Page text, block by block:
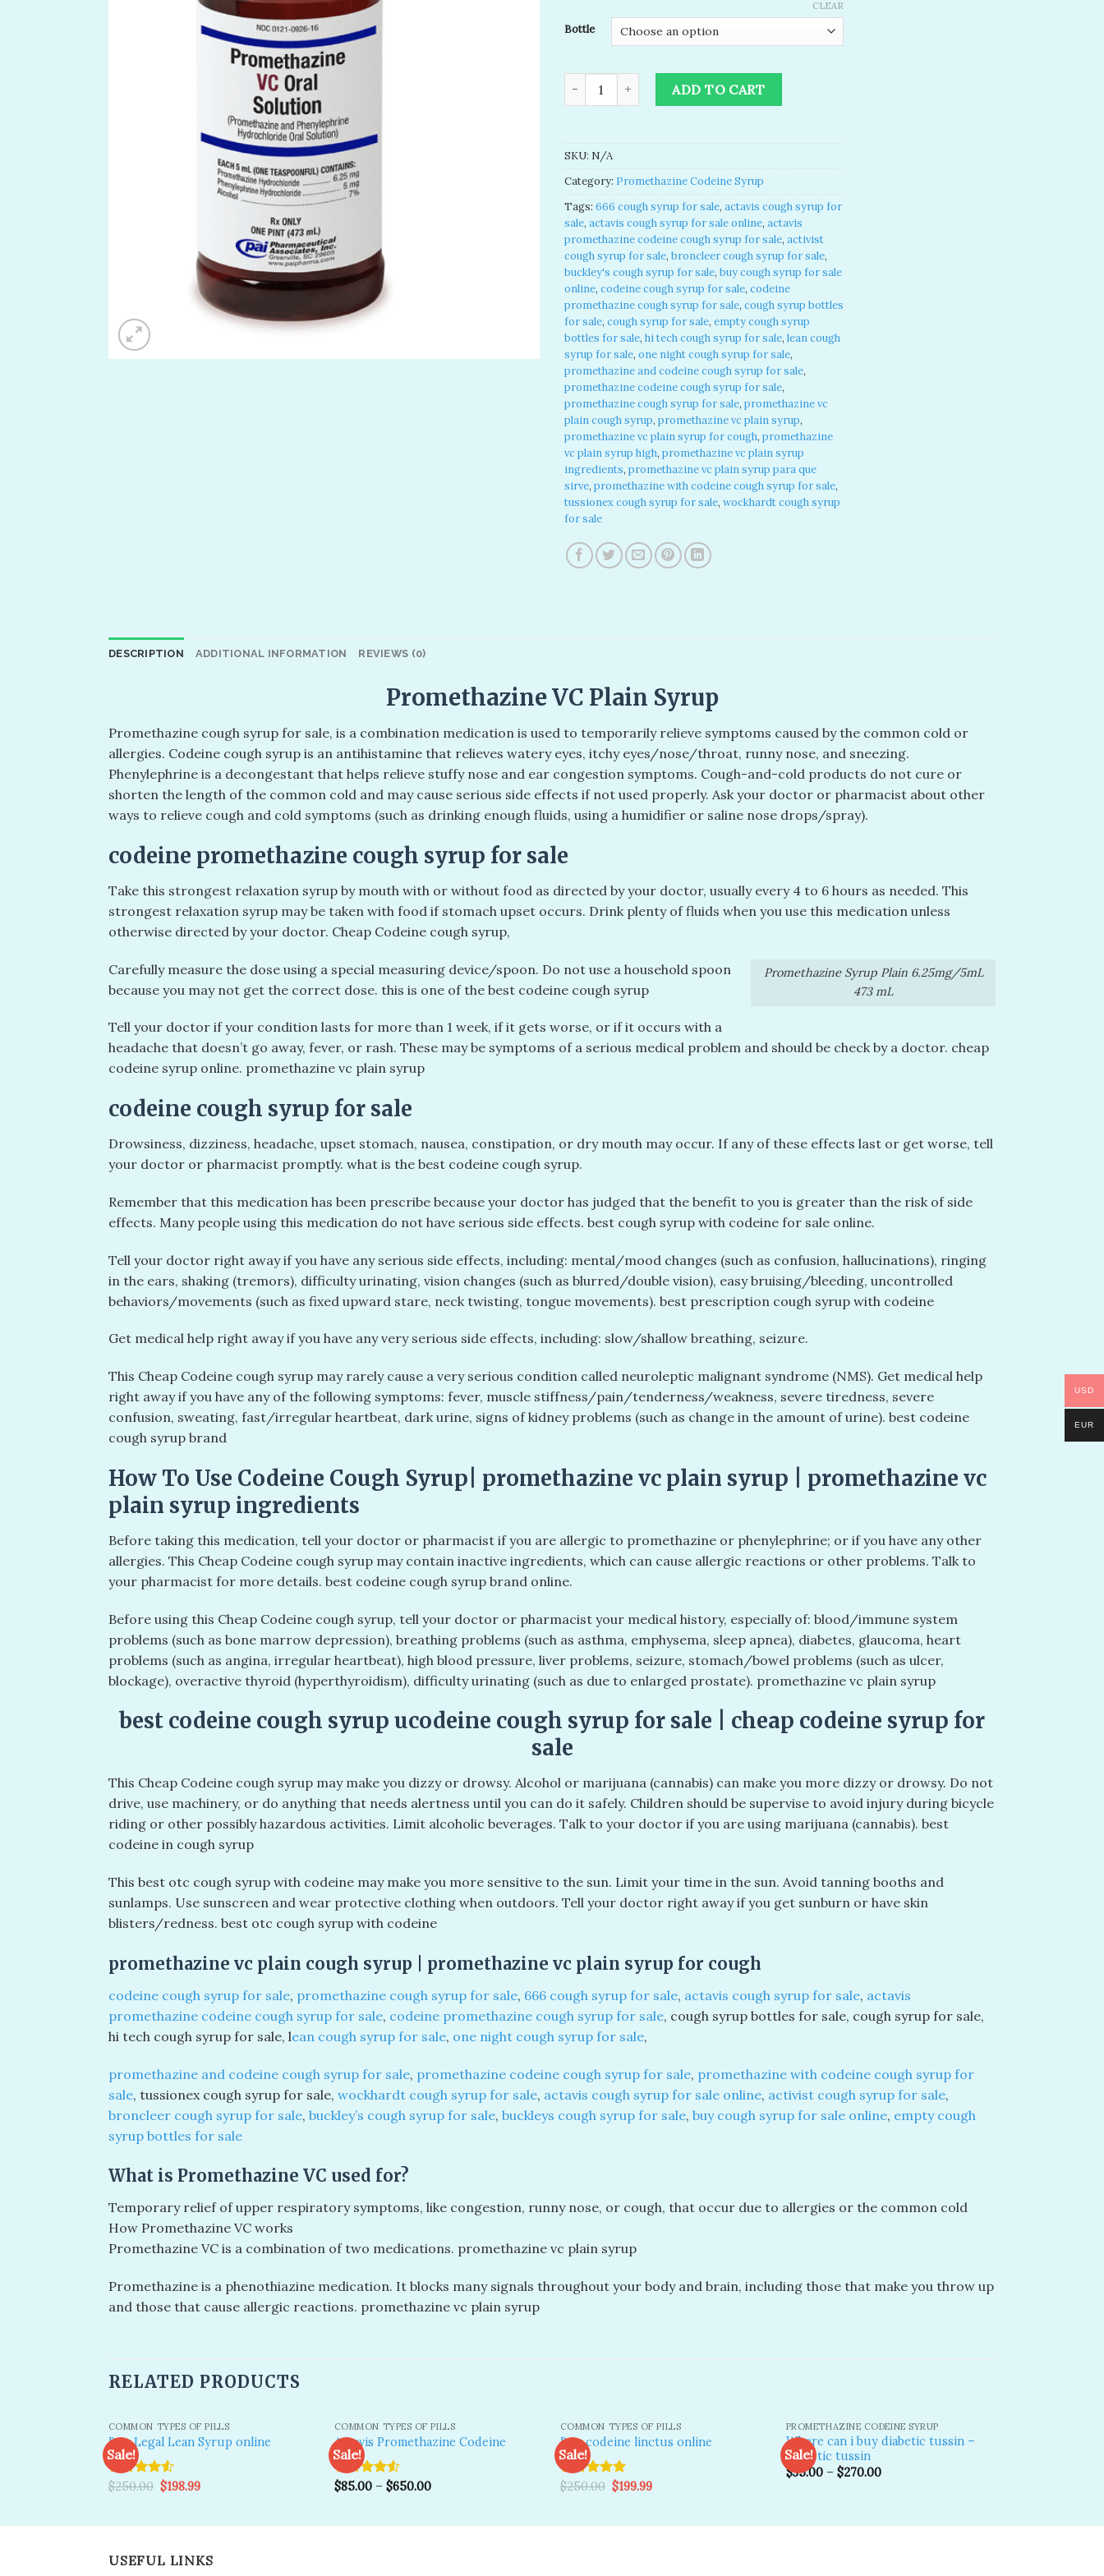
Bottle
CLEAR
Promethazine VC Plain Syrup for sale online quantity
ADD TO CART
SKU: N/A
Category: Promethazine Codeine Syrup
Tags: 666 cough syrup for sale, actavis cough syrup for
sale, actavis cough syrup for sale online, actavis
promethazine codeine cough syrup for sale, activist
cough syrup for sale, broncleer cough syrup for sale,
buckley's cough syrup for sale, buy cough syrup for sale
online, codeine cough syrup for sale, codeine
promethazine cough syrup for sale, cough syrup bottles
for sale, cough syrup for sale, empty cough syrup
bottles for sale, hi tech cough syrup for sale, lean cough
syrup for sale, one night cough syrup for sale,
promethazine and codeine cough syrup for sale,
promethazine codeine cough syrup for sale,
promethazine cough syrup for sale, promethazine vc
plain cough syrup, promethazine vc plain syrup,
promethazine vc plain syrup for cough, promethazine
vc plain syrup high, promethazine vc plain syrup
ingredients, promethazine vc plain syrup para que
sirve, promethazine with codeine cough syrup for sale,
tussionex cough syrup for sale, wockhardt cough syrup
for sale
DESCRIPTION ADDITIONAL INFORMATION REVIEWS (0)
Promethazine VC Plain Syrup
Promethazine cough syrup for sale, is a combination medication is used to temporarily relieve symptoms caused by the common cold or
allergies. Codeine cough syrup is an antihistamine that relieves watery eyes, itchy eyes/nose/throat, runny nose, and sneezing.
Phenylephrine is a decongestant that helps relieve stuffy nose and ear congestion symptoms. Cough-and-cold products do not cure or
shorten the length of the common cold and may cause serious side effects if not used properly. Ask your doctor or pharmacist about other
ways to relieve cough and cold symptoms (such as drinking enough fluids, using a humidifier or saline nose drops/spray).
codeine promethazine cough syrup for sale
Take this strongest relaxation syrup by mouth with or without food as directed by your doctor, usually every 4 to 6 hours as needed. This
strongest relaxation syrup may be taken with food if stomach upset occurs. Drink plenty of fluids when you use this medication unless
otherwise directed by your doctor. Cheap Codeine cough syrup,
Promethazine Syrup Plain 6.25mg/5mL
473 mL
Carefully measure the dose using a special measuring device/spoon. Do not use a household spoon
because you may not get the correct dose. this is one of the best codeine cough syrup
Tell your doctor if your condition lasts for more than 1 week, if it gets worse, or if it occurs with a
headache that doesn’t go away, fever, or rash. These may be symptoms of a serious medical problem and should be check by a doctor. cheap
codeine syrup online. promethazine vc plain syrup
codeine cough syrup for sale
Drowsiness, dizziness, headache, upset stomach, nausea, constipation, or dry mouth may occur. If any of these effects last or get worse, tell
your doctor or pharmacist promptly. what is the best codeine cough syrup.
Remember that this medication has been prescribe because your doctor has judged that the benefit to you is greater than the risk of side
effects. Many people using this medication do not have serious side effects. best cough syrup with codeine for sale online.
Tell your doctor right away if you have any serious side effects, including: mental/mood changes (such as confusion, hallucinations), ringing
in the ears, shaking (tremors), difficulty urinating, vision changes (such as blurred/double vision), easy bruising/bleeding, uncontrolled
behaviors/movements (such as fixed upward stare, neck twisting, tongue movements). best prescription cough syrup with codeine
Get medical help right away if you have any very serious side effects, including: slow/shallow breathing, seizure.
This Cheap Codeine cough syrup may rarely cause a very serious condition called neuroleptic malignant syndrome (NMS). Get medical help
right away if you have any of the following symptoms: fever, muscle stiffness/pain/tenderness/weakness, severe tiredness, severe
confusion, sweating, fast/irregular heartbeat, dark urine, signs of kidney problems (such as change in the amount of urine). best codeine
cough syrup brand
How To Use Codeine Cough Syrup| promethazine vc plain syrup | promethazine vc
plain syrup ingredients
Before taking this medication, tell your doctor or pharmacist if you are allergic to promethazine or phenylephrine; or if you have any other
allergies. This Cheap Codeine cough syrup may contain inactive ingredients, which can cause allergic reactions or other problems. Talk to
your pharmacist for more details. best codeine cough syrup brand online.
Before using this Cheap Codeine cough syrup, tell your doctor or pharmacist your medical history, especially of: blood/immune system
problems (such as bone marrow depression), breathing problems (such as asthma, emphysema, sleep apnea), diabetes, glaucoma, heart
problems (such as angina, irregular heartbeat), high blood pressure, liver problems, seizure, stomach/bowel problems (such as ulcer,
blockage), overactive thyroid (hyperthyroidism), difficulty urinating (such as due to enlarged prostate). promethazine vc plain syrup
best codeine cough syrup ucodeine cough syrup for sale | cheap codeine syrup for
sale
This Cheap Codeine cough syrup may make you dizzy or drowsy. Alcohol or marijuana (cannabis) can make you more dizzy or drowsy. Do not
drive, use machinery, or do anything that needs alertness until you can do it safely. Children should be supervise to avoid injury during bicycle
riding or other possibly hazardous activities. Limit alcoholic beverages. Talk to your doctor if you are using marijuana (cannabis). best
codeine in cough syrup
This best otc cough syrup with codeine may make you more sensitive to the sun. Limit your time in the sun. Avoid tanning booths and
sunlamps. Use sunscreen and wear protective clothing when outdoors. Tell your doctor right away if you get sunburn or have skin
blisters/redness. best otc cough syrup with codeine
promethazine vc plain cough syrup | promethazine vc plain syrup for cough
codeine cough syrup for sale, promethazine cough syrup for sale, 666 cough syrup for sale, actavis cough syrup for sale, actavis
promethazine codeine cough syrup for sale, codeine promethazine cough syrup for sale, cough syrup bottles for sale, cough syrup for sale,
hi tech cough syrup for sale, lean cough syrup for sale, one night cough syrup for sale,
promethazine and codeine cough syrup for sale, promethazine codeine cough syrup for sale, promethazine with codeine cough syrup for
sale, tussionex cough syrup for sale, wockhardt cough syrup for sale, actavis cough syrup for sale online, activist cough syrup for sale,
broncleer cough syrup for sale, buckley’s cough syrup for sale, buckleys cough syrup for sale, buy cough syrup for sale online, empty cough
syrup bottles for sale
What is Promethazine VC used for?
Temporary relief of upper respiratory symptoms, like congestion, runny nose, or cough, that occur due to allergies or the common cold
How Promethazine VC works
Promethazine VC is a combination of two medications. promethazine vc plain syrup
Promethazine is a phenothiazine medication. It blocks many signals throughout your body and brain, including those that make you throw up
and those that cause allergic reactions. promethazine vc plain syrup
RELATED PRODUCTS
Sale!
COMMON TYPES OF PILLS
Buy Legal Lean Syrup online
Rated
$250.00 Original
price
$198.99Current
Sale!
COMMON TYPES OF PILLS
Actavis Promethazine Codeine
Rated
$85.00– $650.00
Sale!
COMMON TYPES OF PILLS
Buy codeine linctus online
Rated5.00
$250.00 Original
price
$199.99Current
Sale!
PROMETHAZINE CODEINE SYRUP
Where can i buy diabetic tussin –
Diabetic tussin
$35.00– $270.00
USEFUL LINKS
USD
EUR